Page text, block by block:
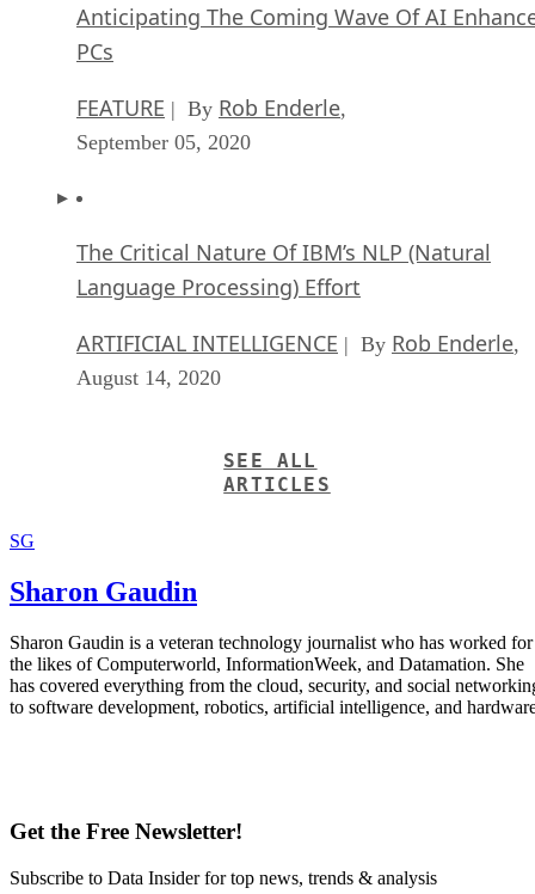
Anticipating The Coming Wave Of AI
PCs
FEATURE | By Rob Enderle,
September 05, 2020
The Critical Nature Of IBM’s NLP (Natural
Language Processing) Effort
ARTIFICIAL INTELLIGENCE | By Rob Enderle,
August 14, 2020
SEE ALL
ARTICLES
SG
Sharon Gaudin
Sharon Gaudin is a veteran technology journalist who has worked for
the likes of Computerworld, InformationWeek, and Datamation. She
has covered everything from the cloud, security, and social
to software development, robotics, artificial intelligence, and
Get the Free Newsletter!
Subscribe to Data Insider for top news, trends & analysis